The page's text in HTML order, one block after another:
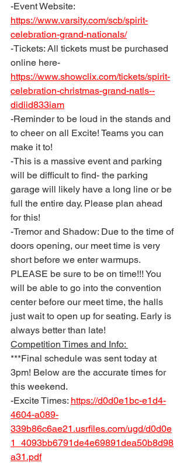
-Event Website:
https://www.varsity.com/scb/spirit-
celebration-grand-nationals/
-Tickets: All tickets must be purchased
online here-
https://www.showclix.com/tickets/spirit-
celebration-christmas-grand-natls--
didiid833iam
-Reminder to be loud in the stands and
to cheer on all Excite! Teams you can
make it to!
-This is a massive event and parking
will be difficult to find- the parking
garage will likely have a long line or be
full the entire day. Please plan ahead
for this!
-Tremor and Shadow: Due to the time of
doors opening, our meet time is very
short before we enter warmups.
PLEASE be sure to be on time!!! You
will be able to go into the convention
center before our meet time, the halls
just wait to open up for seating. Early is
always better than late!
Competition Times and Info:
***Final schedule was sent today at
3pm! Below are the accurate times for
this weekend.
-Excite Times: https://d0d0e1bc-e1d4-
4604-a089-
339b86c6ae21.usrfiles.com/ugd/d0d0e
1_4093bb6791de4e69891dea50b8d98
a31.pdf